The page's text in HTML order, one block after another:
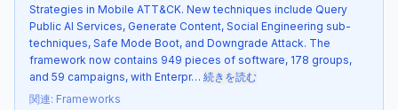
Strategies in Mobile ATT&CK. New techniques include Query
Public AI Services, Generate Content, Social Engineering sub-
techniques, Safe Mode Boot, and Downgrade Attack. The
framework now contains 949 pieces of software, 178 groups,
and 59 campaigns, with Enterpr… 続きを読む
関連: Frameworks